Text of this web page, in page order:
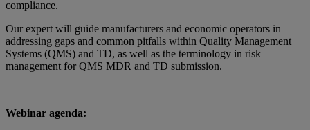
compliance.
Our expert will guide manufacturers and economic operators in
addressing gaps and common pitfalls within Quality Management
Systems (QMS) and TD, as well as the terminology in risk
management for QMS MDR and TD submission.
Webinar agenda: